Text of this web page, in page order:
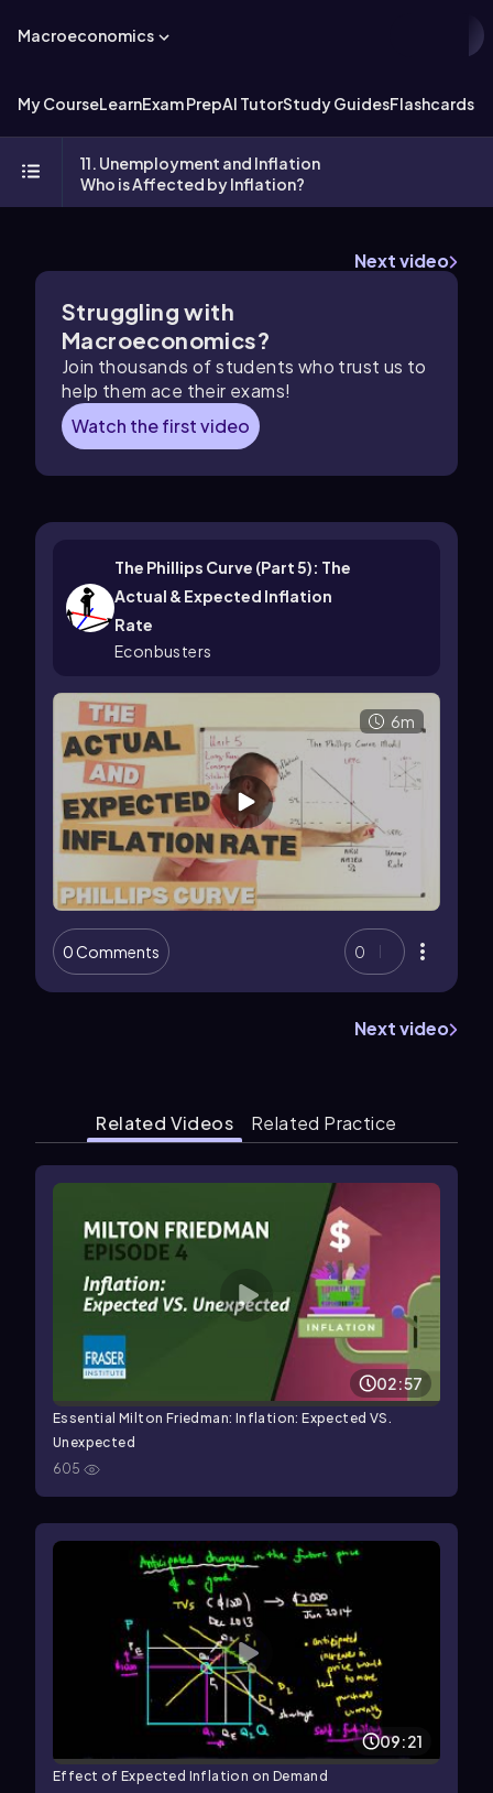
Macroeconomics
My CourseLearnExam PrepAI TutorStudy GuidesFlashcards
11. Unemployment and Inflation
Who is Affected by Inflation?
Next video
Struggling with
Macroeconomics?
Join thousands of students who trust us to
help them ace their exams!
Watch the first video
The Phillips Curve (Part 5): The
Actual & Expected Inflation
Rate
Econbusters
6m
0 Comments 0
Next video
Related Videos Related Practice
02:57
Essential Milton Friedman: Inflation: Expected VS.
Unexpected
605
09:21
Effect of Expected Inflation on Demand